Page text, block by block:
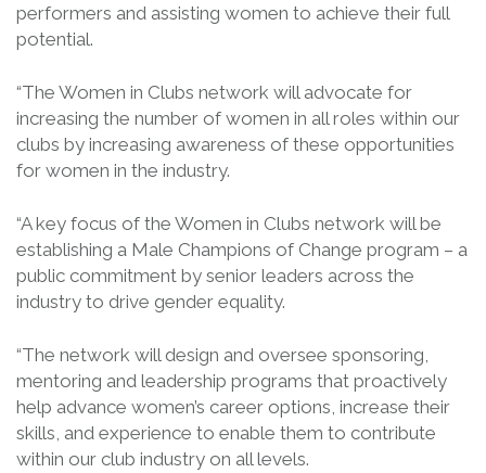
performers and assisting women to achieve their full
potential.
“The Women in Clubs network will advocate for
increasing the number of women in all roles within our
clubs by increasing awareness of these opportunities
for women in the industry.
“A key focus of the Women in Clubs network will be
establishing a Male Champions of Change program – a
public commitment by senior leaders across the
industry to drive gender equality.
“The network will design and oversee sponsoring,
mentoring and leadership programs that proactively
help advance women’s career options, increase their
skills, and experience to enable them to contribute
within our club industry on all levels.